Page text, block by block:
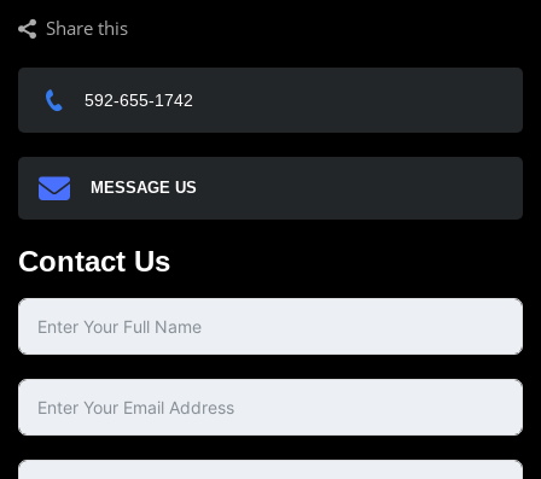
Share this
592-655-1742
MESSAGE US
Contact Us